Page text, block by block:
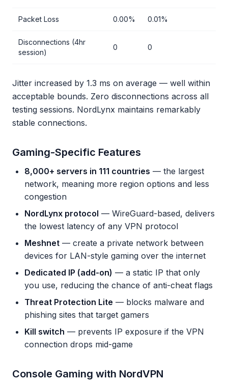
Packet Loss 0.00% 0.01%
Disconnections (4hr
session)
0 0
Jitter increased by 1.3 ms on average — well within
acceptable bounds. Zero disconnections across all
testing sessions. NordLynx maintains remarkably
stable connections.
Gaming-Specific Features
8,000+ servers in 111 countries — the largest
network, meaning more region options and less
congestion
NordLynx protocol — WireGuard-based, delivers
the lowest latency of any VPN protocol
Meshnet — create a private network between
devices for LAN-style gaming over the internet
Dedicated IP (add-on) — a static IP that only
you use, reducing the chance of anti-cheat flags
Threat Protection Lite — blocks malware and
phishing sites that target gamers
Kill switch — prevents IP exposure if the VPN
connection drops mid-game
Console Gaming with NordVPN